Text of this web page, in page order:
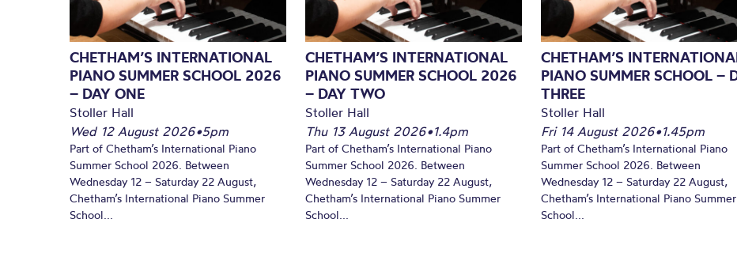
CHETHAM’S INTERNATIONAL
PIANO SUMMER SCHOOL 2026
– DAY ONE
Stoller Hall
Wed 12 August 2026•5pm
Part of Chetham’s International Piano
Summer School 2026. Between
Wednesday 12 – Saturday 22 August,
Chetham’s International Piano Summer
School...
CHETHAM’S INTERNATIONAL
PIANO SUMMER SCHOOL 2026
– DAY TWO
Stoller Hall
Thu 13 August 2026•1.4pm
Part of Chetham’s International Piano
Summer School 2026. Between
Wednesday 12 – Saturday 22 August,
Chetham’s International Piano Summer
School...
CHETHAM’S
PIANO SUMMER SCHOOL –
THREE
Stoller Hall
Fri 14 August 2026•1.45pm
Part of Chetham’s International Piano
Summer School 2026. Between
Wednesday 12 – Saturday 22 August,
Chetham’s International Piano Summer
School...